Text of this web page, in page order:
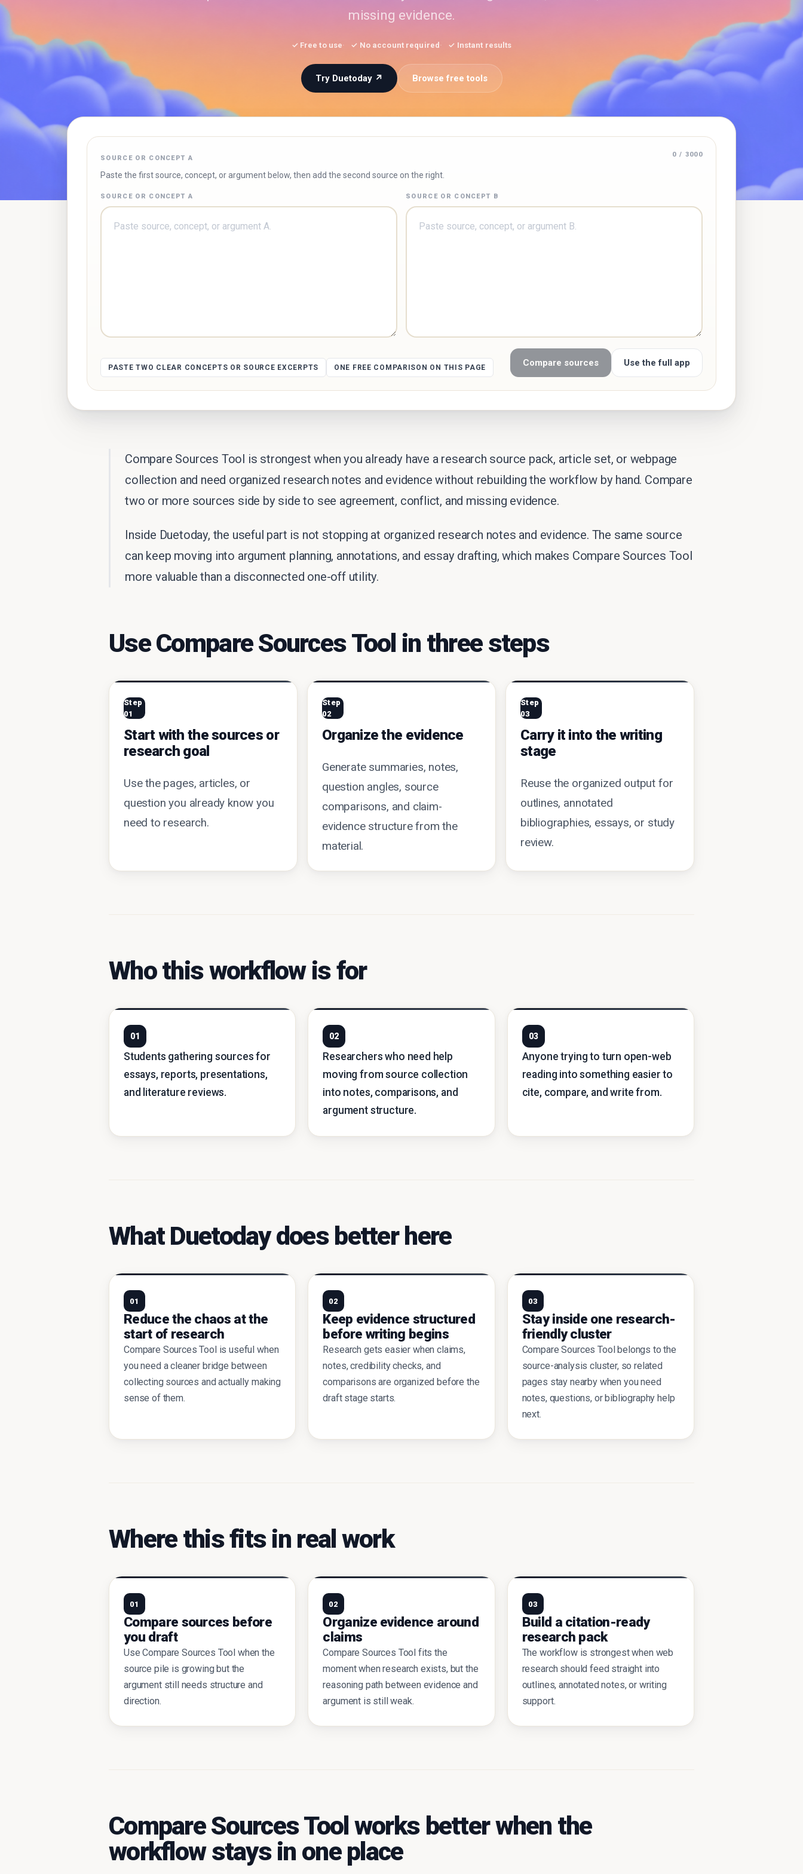
missing evidence.
✓ Free to use ✓ No account required ✓ Instant results
Try Duetoday ↗ Browse free tools
SOURCE OR CONCEPT A
Paste the first source, concept, or argument below, then add the second source on the right.
0 / 3000
SOURCE OR CONCEPT A SOURCE OR CONCEPT B
PASTE TWO CLEAR CONCEPTS OR SOURCE EXCERPTS ONE FREE COMPARISON ON THIS PAGE Compare sources Use the full app
Compare Sources Tool is strongest when you already have a research source pack, article set, or webpage
collection and need organized research notes and evidence without rebuilding the workflow by hand. Compare
two or more sources side by side to see agreement, conflict, and missing evidence.
Inside Duetoday, the useful part is not stopping at organized research notes and evidence. The same source
can keep moving into argument planning, annotations, and essay drafting, which makes Compare Sources Tool
more valuable than a disconnected one-off utility.
Use Compare Sources Tool in three steps
Step
01
Start with the sources or
research goal
Use the pages, articles, or
question you already know you
need to research.
Step
02
Organize the evidence
Generate summaries, notes,
question angles, source
comparisons, and claim-
evidence structure from the
material.
Step
03
Carry it into the writing
stage
Reuse the organized output for
outlines, annotated
bibliographies, essays, or study
review.
Who this workflow is for
01
Students gathering sources for
essays, reports, presentations,
and literature reviews.
02
Researchers who need help
moving from source collection
into notes, comparisons, and
argument structure.
03
Anyone trying to turn open-web
reading into something easier to
cite, compare, and write from.
What Duetoday does better here
01
Reduce the chaos at the
start of research
Compare Sources Tool is useful when
you need a cleaner bridge between
collecting sources and actually making
sense of them.
02
Keep evidence structured
before writing begins
Research gets easier when claims,
notes, credibility checks, and
comparisons are organized before the
draft stage starts.
03
Stay inside one research-
friendly cluster
Compare Sources Tool belongs to the
source-analysis cluster, so related
pages stay nearby when you need
notes, questions, or bibliography help
next.
Where this fits in real work
01
Compare sources before
you draft
Use Compare Sources Tool when the
source pile is growing but the
argument still needs structure and
direction.
02
Organize evidence around
claims
Compare Sources Tool fits the
moment when research exists, but the
reasoning path between evidence and
argument is still weak.
03
Build a citation-ready
research pack
The workflow is strongest when web
research should feed straight into
outlines, annotated notes, or writing
support.
Compare Sources Tool works better when the
workflow stays in one place